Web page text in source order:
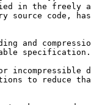
in the freely
source code,
and
specification.
incompressible
to reduce